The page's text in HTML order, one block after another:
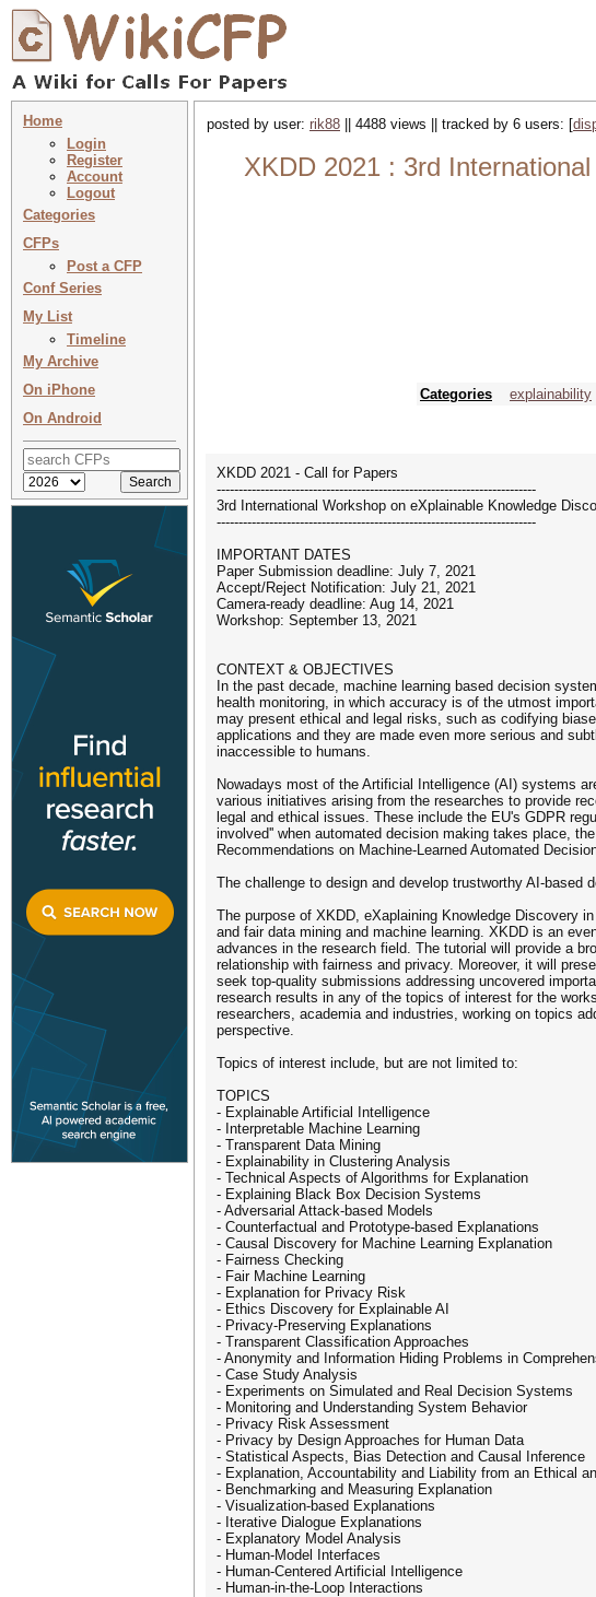
Home
Login
Register
Account
Logout
Categories
CFPs
Post a CFP
Conf Series
My List
Timeline
My Archive
On iPhone
On Android
posted by user: rik88 || 4488 views || tracked by 6 users: [
XKDD 2021 : 3rd
Categories
explainability
XKDD 2021 - Call for Papers
-------------------------------------------------------------------------
3rd International Workshop on eXplainable Knowledge
-------------------------------------------------------------------------
IMPORTANT DATES
Paper Submission deadline: July 7, 2021
Accept/Reject Notification: July 21, 2021
Camera-ready deadline: Aug 14, 2021
Workshop: September 13, 2021
CONTEXT & OBJECTIVES
In the past decade, machine learning based decision
health monitoring, in which accuracy is of the utmost
may present ethical and legal risks, such as codifying
applications and they are made even more serious and
inaccessible to humans.
Nowadays most of the Artificial Intelligence (AI) systems
various initiatives arising from the researches to provide
legal and ethical issues. These include the EU's GDPR
involved'' when automated decision making takes place,
Recommendations on Machine-Learned Automated
The challenge to design and develop trustworthy AI-
The purpose of XKDD, eXaplaining Knowledge Discovery
and fair data mining and machine learning. XKDD is an
advances in the research field. The tutorial will provide a
relationship with fairness and privacy. Moreover, it will
seek top-quality submissions addressing uncovered
research results in any of the topics of interest for the
researchers, academia and industries, working on topics
perspective.
Topics of interest include, but are not limited to:
TOPICS
- Explainable Artificial Intelligence
- Interpretable Machine Learning
- Transparent Data Mining
- Explainability in Clustering Analysis
- Technical Aspects of Algorithms for Explanation
- Explaining Black Box Decision Systems
- Adversarial Attack-based Models
- Counterfactual and Prototype-based Explanations
- Causal Discovery for Machine Learning Explanation
- Fairness Checking
- Fair Machine Learning
- Explanation for Privacy Risk
- Ethics Discovery for Explainable AI
- Privacy-Preserving Explanations
- Transparent Classification Approaches
- Anonymity and Information Hiding Problems in
- Case Study Analysis
- Experiments on Simulated and Real Decision Systems
- Monitoring and Understanding System Behavior
- Privacy Risk Assessment
- Privacy by Design Approaches for Human Data
- Statistical Aspects, Bias Detection and Causal Inference
- Explanation, Accountability and Liability from an Ethical
- Benchmarking and Measuring Explanation
- Visualization-based Explanations
- Iterative Dialogue Explanations
- Explanatory Model Analysis
- Human-Model Interfaces
- Human-Centered Artificial Intelligence
- Human-in-the-Loop Interactions